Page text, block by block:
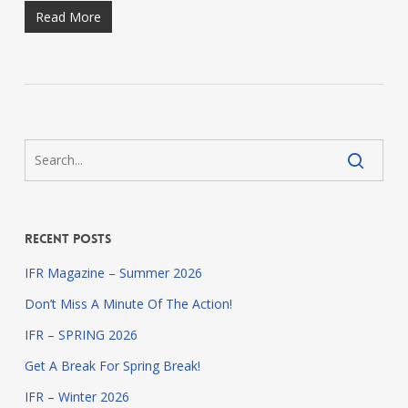
Read More
Recent Posts
IFR Magazine – Summer 2026
Don’t Miss A Minute Of The Action!
IFR – SPRING 2026
Get A Break For Spring Break!
IFR – Winter 2026